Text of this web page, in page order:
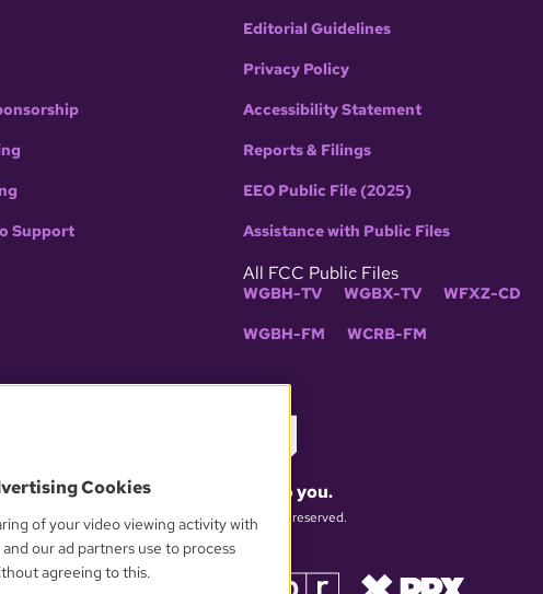
Support
Editorial Guidelines
Privacy Policy
Accessibility Statement
Reports & Filings
EEO Public File (2025)
Assistance with Public Files
All FCC Public Files
WGBH-TV WGBX-TV WFXZ-CD
WGBH-FM WCRB-FM
What matters to you.
© 2026 WGBH. All rights reserved.
Cookies
of your video viewing activity with
our ad partners use to process
agreeing to this.